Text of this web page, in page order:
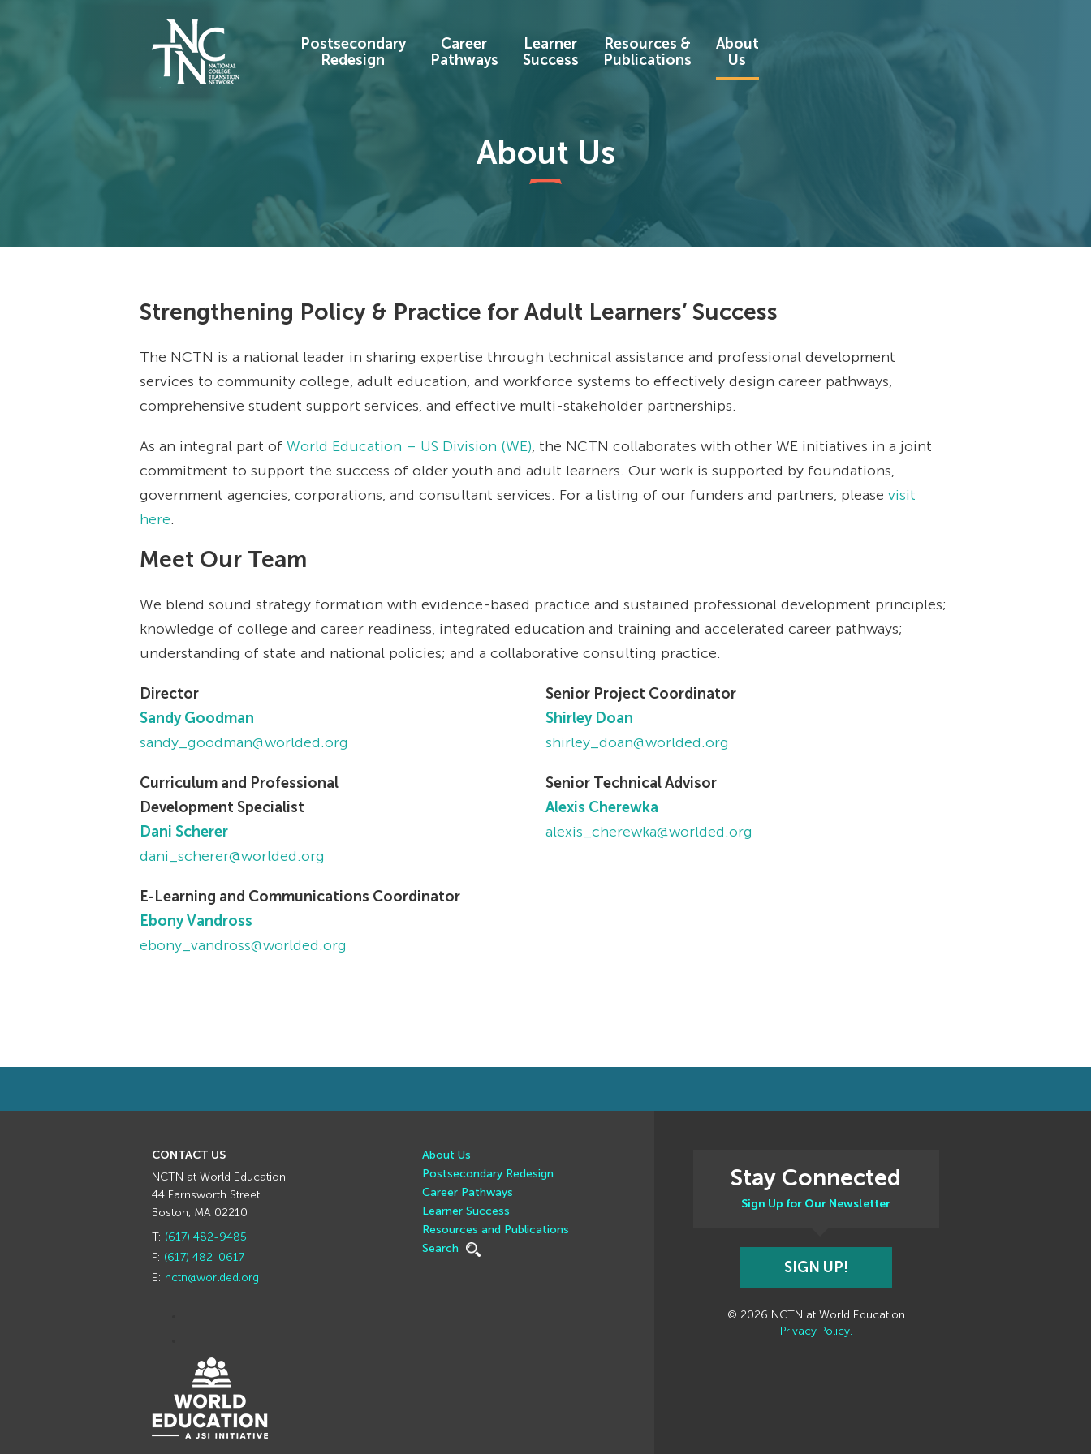
Postsecondary
Redesign
Career
Pathways
Learner
Success
Resources &
Publications
About
Us
About Us
Strengthening Policy & Practice for Adult Learners’ Success
The NCTN is a national leader in sharing expertise through technical assistance and professional development
services to community college, adult education, and workforce systems to effectively design career pathways,
comprehensive student support services, and effective multi-stakeholder partnerships.
As an integral part of World Education – US Division (WE), the NCTN collaborates with other WE initiatives in a joint
commitment to support the success of older youth and adult learners. Our work is supported by foundations,
government agencies, corporations, and consultant services. For a listing of our funders and partners, please visit
here.
Meet Our Team
We blend sound strategy formation with evidence-based practice and sustained professional development principles;
knowledge of college and career readiness, integrated education and training and accelerated career pathways;
understanding of state and national policies; and a collaborative consulting practice.
Director
Sandy Goodman
sandy_goodman@worlded.org
Curriculum and Professional
Development Specialist
Dani Scherer
dani_scherer@worlded.org
E-Learning and Communications Coordinator
Ebony Vandross
ebony_vandross@worlded.org
Senior Project Coordinator
Shirley Doan
shirley_doan@worlded.org
Senior Technical Advisor
Alexis Cherewka
alexis_cherewka@worlded.org
CONTACT US
NCTN at World Education
44 Farnsworth Street
Boston, MA 02210
T: (617) 482-9485
F: (617) 482-0617
E: nctn@worlded.org
About Us
Postsecondary Redesign
Career Pathways
Learner Success
Resources and Publications
Search
Stay Connected
Sign Up for Our Newsletter
SIGN UP!
© 2026 NCTN at World Education
Privacy Policy.